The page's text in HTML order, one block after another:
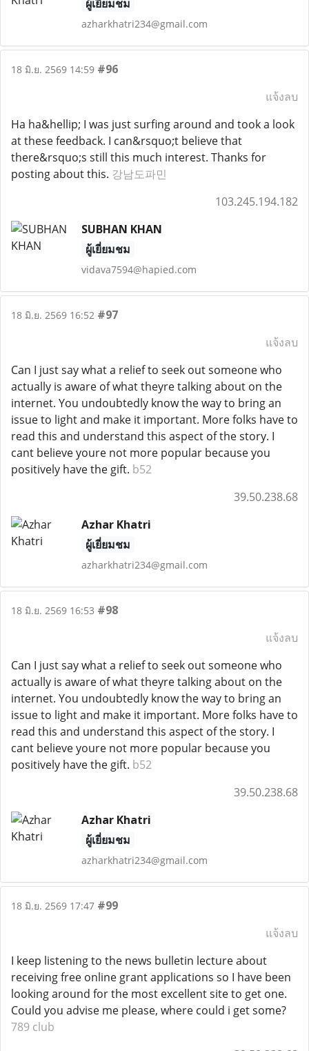
ผู้เยี่ยมชม
azharkhatri234@gmail.com
18 มิ.ย. 2569 14:59 #96
แจ้งลบ
Ha ha&hellip; I was just surfing around and took a look
at these feedback. I can&rsquo;t believe that
there&rsquo;s still this much interest. Thanks for
posting about this. 강남도파민
103.245.194.182
SUBHAN KHAN
ผู้เยี่ยมชม
vidava7594@hapied.com
18 มิ.ย. 2569 16:52 #97
แจ้งลบ
Can I just say what a relief to seek out someone who
actually is aware of what theyre talking about on the
internet. You undoubtedly know the way to bring an
issue to light and make it important. More folks have to
read this and understand this aspect of the story. I
cant believe youre not more popular because you
positively have the gift. b52
39.50.238.68
Azhar Khatri
ผู้เยี่ยมชม
azharkhatri234@gmail.com
18 มิ.ย. 2569 16:53 #98
แจ้งลบ
Can I just say what a relief to seek out someone who
actually is aware of what theyre talking about on the
internet. You undoubtedly know the way to bring an
issue to light and make it important. More folks have to
read this and understand this aspect of the story. I
cant believe youre not more popular because you
positively have the gift. b52
39.50.238.68
Azhar Khatri
ผู้เยี่ยมชม
azharkhatri234@gmail.com
18 มิ.ย. 2569 17:47 #99
แจ้งลบ
I keep listening to the news bulletin lecture about
receiving free online grant applications so I have been
looking around for the most excellent site to get one.
Could you advise me please, where could i get some?
789 club